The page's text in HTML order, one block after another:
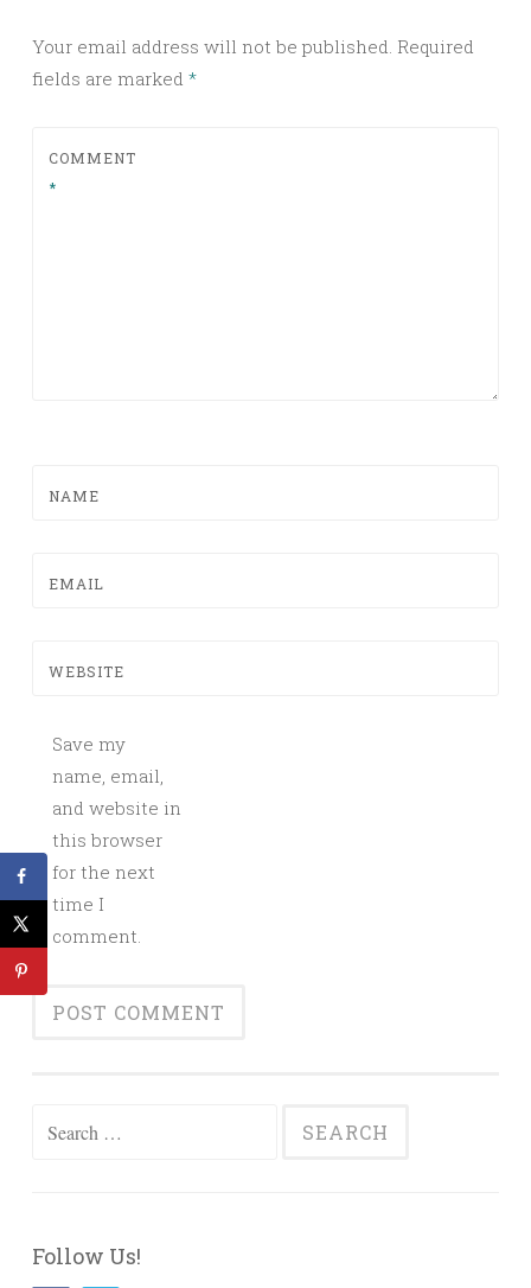
Your email address will not be published. Required
fields are marked *
COMMENT
*
NAME
EMAIL
WEBSITE
Save my
name, email,
and website in
this browser
for the next
time I
comment.
Follow Us!